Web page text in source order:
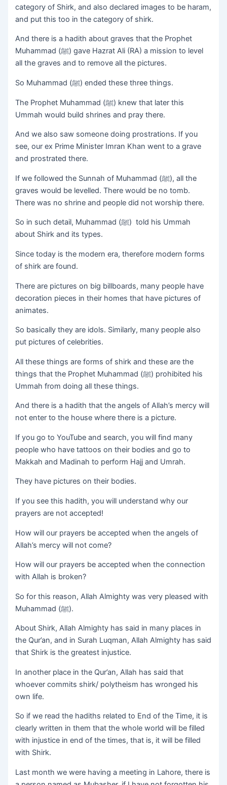
category of Shirk, and also declared images to be haram,
and put this too in the category of shirk.
And there is a hadith about graves that the Prophet
Muhammad (ﷺ) gave Hazrat Ali (RA) a mission to level
all the graves and to remove all the pictures.
So Muhammad (ﷺ) ended these three things.
The Prophet Muhammad (ﷺ) knew that later this
Ummah would build shrines and pray there.
And we also saw someone doing prostrations. If you
see, our ex Prime Minister Imran Khan went to a grave
and prostrated there.
If we followed the Sunnah of Muhammad (ﷺ), all the
graves would be levelled. There would be no tomb.
There was no shrine and people did not worship there.
So in such detail, Muhammad (ﷺ) told his Ummah
about Shirk and its types.
Since today is the modern era, therefore modern forms
of shirk are found.
There are pictures on big billboards, many people have
decoration pieces in their homes that have pictures of
animates.
So basically they are idols. Similarly, many people also
put pictures of celebrities.
All these things are forms of shirk and these are the
things that the Prophet Muhammad (ﷺ) prohibited his
Ummah from doing all these things.
And there is a hadith that the angels of Allah’s mercy will
not enter to the house where there is a picture.
If you go to YouTube and search, you will find many
people who have tattoos on their bodies and go to
Makkah and Madinah to perform Hajj and Umrah.
They have pictures on their bodies.
If you see this hadith, you will understand why our
prayers are not accepted!
How will our prayers be accepted when the angels of
Allah’s mercy will not come?
How will our prayers be accepted when the connection
with Allah is broken?
So for this reason, Allah Almighty was very pleased with
Muhammad (ﷺ).
About Shirk, Allah Almighty has said in many places in
the Qur’an, and in Surah Luqman, Allah Almighty has said
that Shirk is the greatest injustice.
In another place in the Qur’an, Allah has said that
whoever commits shirk/ polytheism has wronged his
own life.
So if we read the hadiths related to End of the Time, it is
clearly written in them that the whole world will be filled
with injustice in end of the times, that is, it will be filled
with Shirk.
Last month we were having a meeting in Lahore, there is